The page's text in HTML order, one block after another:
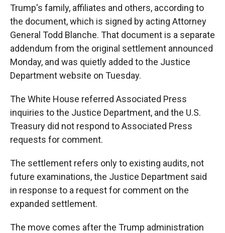
Trump's family, affiliates and others, according to
the document, which is signed by acting Attorney
General Todd Blanche. That document is a separate
addendum from the original settlement announced
Monday, and was quietly added to the Justice
Department website on Tuesday.
The White House referred Associated Press
inquiries to the Justice Department, and the U.S.
Treasury did not respond to Associated Press
requests for comment.
The settlement refers only to existing audits, not
future examinations, the Justice Department said
in response to a request for comment on the
expanded settlement.
The move comes after the Trump administration